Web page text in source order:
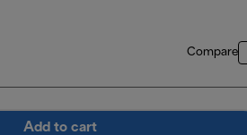
Compare
Add to cart